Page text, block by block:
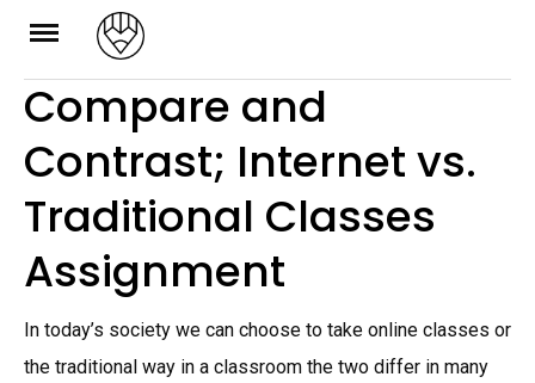
Skip
content
Compare and
Contrast; Internet vs.
Traditional Classes
Assignment
In today’s society we can choose to take online classes or
the traditional way in a classroom the two differ in many